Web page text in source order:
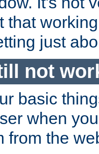
that
just
not
basic
when
from the